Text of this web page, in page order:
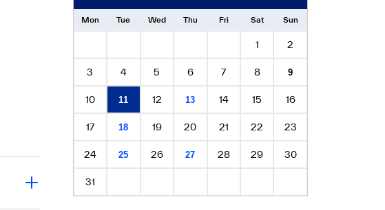
Mon Tue Wed Thu Fri Sat Sun
1 2
3 4 5 6 7 8 9
10 11 12 13 14 15 16
17 18 19 20 21 22 23
24 25 26 27 28 29 30
31